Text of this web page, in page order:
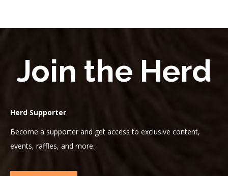
Join the Herd
Herd Supporter
Become a supporter and get access to exclusive content,
events, raffles, and more.